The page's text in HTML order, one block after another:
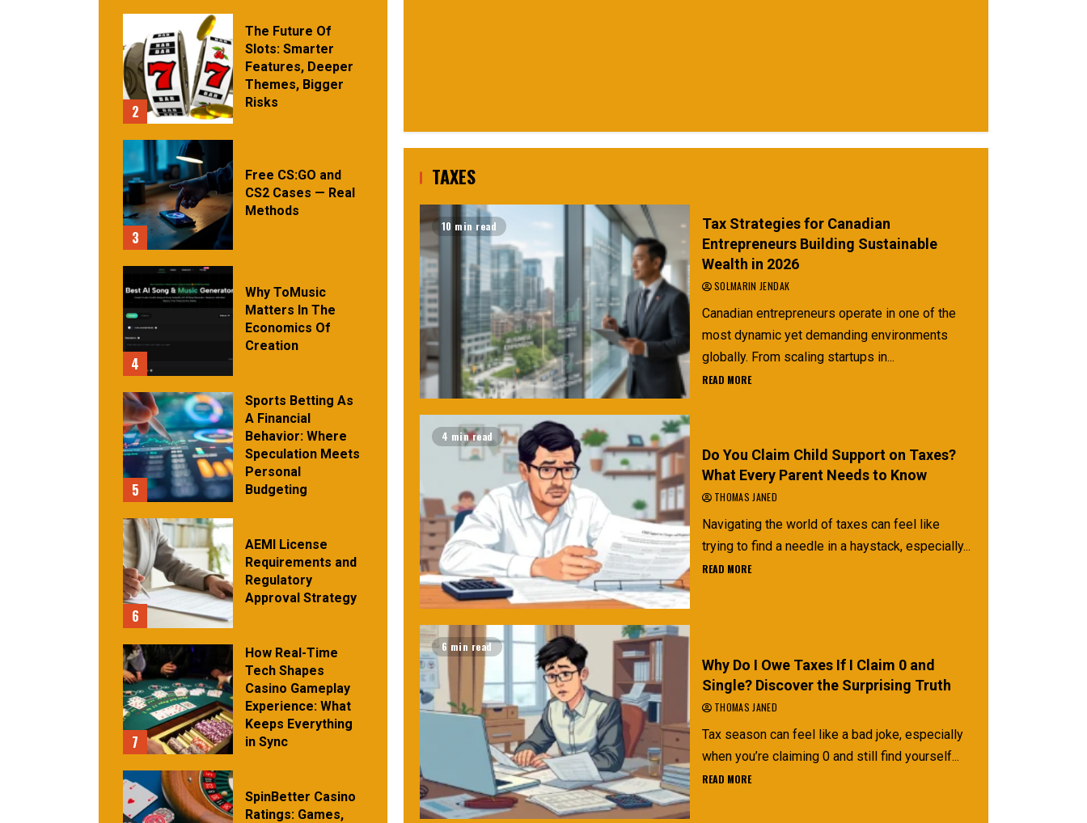
TAXES
10 min read
Tax Strategies for Canadian
Entrepreneurs Building Sustainable
Wealth in 2026
SOLMARIN JENDAK
Canadian entrepreneurs operate in one of the
most dynamic yet demanding environments
globally. From scaling startups in...
READ MORE
4 min read
Do You Claim Child Support on Taxes?
What Every Parent Needs to Know
THOMAS JANED
Navigating the world of taxes can feel like
trying to find a needle in a haystack, especially...
READ MORE
6 min read
Why Do I Owe Taxes If I Claim 0 and
Single? Discover the Surprising Truth
THOMAS JANED
Tax season can feel like a bad joke, especially
when you’re claiming 0 and still find yourself...
READ MORE
2
The Future Of
Slots: Smarter
Features, Deeper
Themes, Bigger
Risks
3
Free CS:GO and
CS2 Cases — Real
Methods
4
Why ToMusic
Matters In The
Economics Of
Creation
5
Sports Betting As
A Financial
Behavior: Where
Speculation Meets
Personal
Budgeting
6
AEMI License
Requirements and
Regulatory
Approval Strategy
7
How Real-Time
Tech Shapes
Casino Gameplay
Experience: What
Keeps Everything
in Sync
SpinBetter Casino
Ratings: Games,